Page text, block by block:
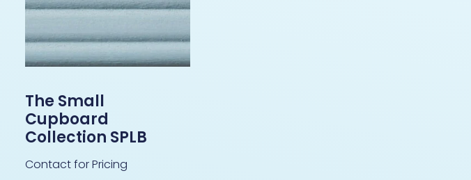
The Small
Cupboard
Collection SPLB
Contact for Pricing